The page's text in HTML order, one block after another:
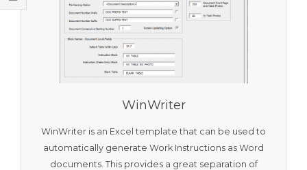
WinWriter
WinWriter is an Excel template that can be used to
automatically generate Work Instructions as Word
documents. This provides a great separation of